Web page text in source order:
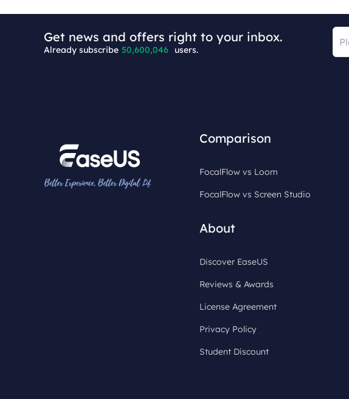
Get news and offers right to your inbox.
Already subscribe 50,600,046 users.
Comparison
FocalFlow vs Loom
FocalFlow vs Screen Studio
About
Discover EaseUS
Reviews & Awards
License Agreement
Privacy Policy
Student Discount
+8